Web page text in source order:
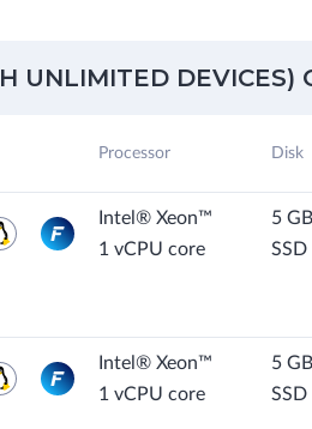
UNLIMITED
Processor Disk
Intel® Xeon™
1 vCPU core
5 GB
SSD
Intel® Xeon™
1 vCPU core
5 GB
SSD